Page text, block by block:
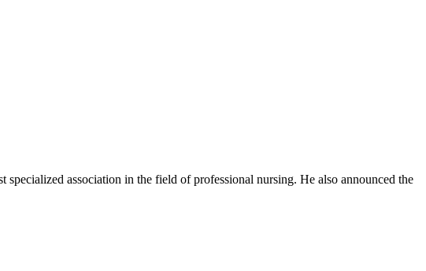
association in the field of professional nursing. He also announced the